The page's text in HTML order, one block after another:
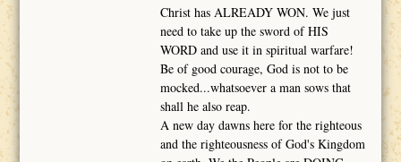
Christ has ALREADY WON. We just
need to take up the sword of HIS
WORD and use it in spiritual warfare!
Be of good courage, God is not to be
mocked...whatsoever a man sows that
shall he also reap.
A new day dawns here for the righteous
and the righteousness of God's Kingdom